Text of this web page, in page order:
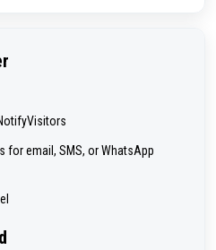
for email, SMS, or WhatsApp